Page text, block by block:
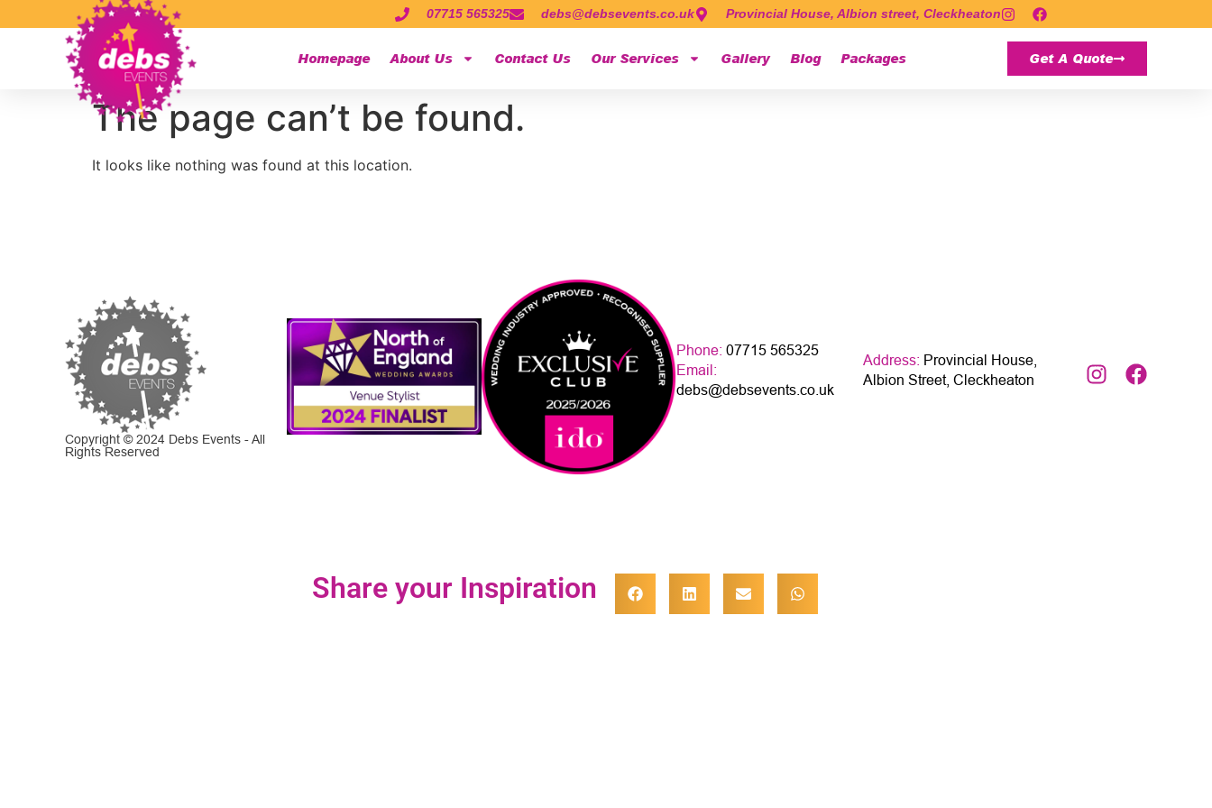
07715 565325 debs@debsevents.co.uk Provincial House, Albion street, Cleckheaton
Homepage About Us Contact Us Our Services Gallery Blog Packages Get A Quote
The page can’t be found.
It looks like nothing was found at this location.
Copyright © 2024 Debs Events - All
Rights Reserved
Phone: 07715 565325
Email:
debs@debsevents.co.uk
Address: Provincial House,
Albion Street, Cleckheaton
Share your Inspiration